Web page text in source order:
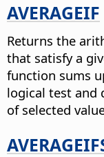
AVERAGEIF
Returns the
that satisfy a
function sums
logical test and
of selected